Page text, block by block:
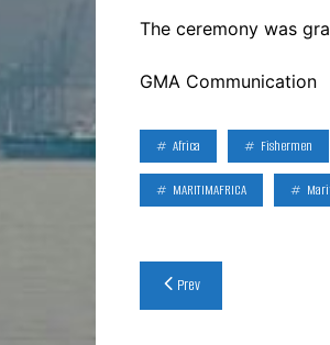
The ceremony was
GMA Communication
Africa Fishermen
MARITIMAFRICA
Post
navigation
Prev